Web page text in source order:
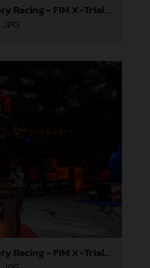
Jaime Busto - GASGAS Factory Racing - FIM X-Trial World Championship - Round one, Barcelona
.JPG
Jaime Busto - GASGAS Factory Racing - FIM X-Trial World Championship - Round one, Barcelona